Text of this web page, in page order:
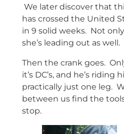
We later discover that
has crossed the United
in 9 solid weeks. Not
she’s leading out as well.
Then the crank goes.
it’s DC’s, and he’s riding
practically just one leg.
between us find the
stop.